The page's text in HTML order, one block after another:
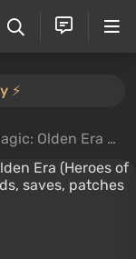
⚡️
Olden Era